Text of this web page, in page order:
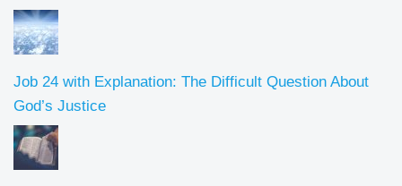
Job 24 with Explanation: The Difficult Question About
God’s Justice